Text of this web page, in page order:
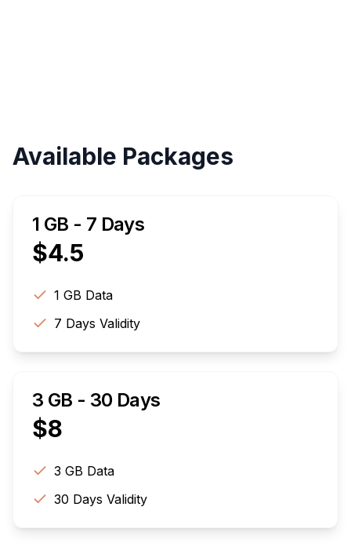
Available Packages
1 GB - 7 Days
$4.5
1 GB Data
7 Days Validity
3 GB - 30 Days
$8
3 GB Data
30 Days Validity